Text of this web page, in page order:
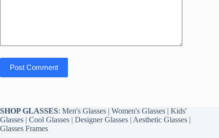
Post Comment
SHOP GLASSES: Men's Glasses | Women's Glasses | Kids'
Glasses | Cool Glasses | Designer Glasses | Aesthetic Glasses |
Glasses Frames